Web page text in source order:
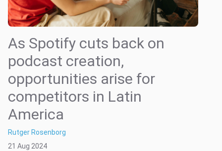
As Spotify cuts back on
podcast creation,
opportunities arise for
competitors in Latin
America
Rutger Rosenborg
21 Aug 2024